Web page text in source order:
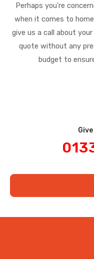
Perhaps you’re
when it comes to
give us a call about
quote without any
budget to
Give